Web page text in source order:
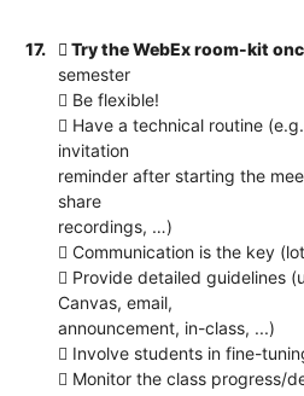
17.
 Try the WebEx room-kit
semester
 Be flexible!
 Have a technical routine
invitation
reminder after starting the
share
recordings, …)
 Communication is the key
 Provide detailed guidelines
Canvas, email,
announcement, in-class, ...)
 Involve students in fine-
 Monitor the class progress/